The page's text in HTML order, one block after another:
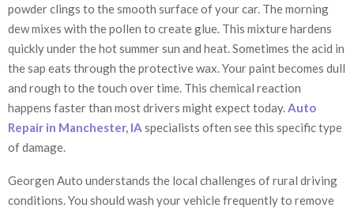
powder clings to the smooth surface of your car. The morning
dew mixes with the pollen to create glue. This mixture hardens
quickly under the hot summer sun and heat. Sometimes the acid in
the sap eats through the protective wax. Your paint becomes dull
and rough to the touch over time. This chemical reaction
happens faster than most drivers might expect today.Auto
Repair in Manchester, IA specialists often see this specific type
of damage.
Georgen Auto understands the local challenges of rural driving
conditions. You should wash your vehicle frequently to remove